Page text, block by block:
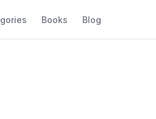
Books Blog